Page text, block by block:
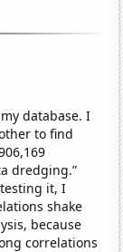
database. I
to find
dredging.”
it, I
shake
because
correlations